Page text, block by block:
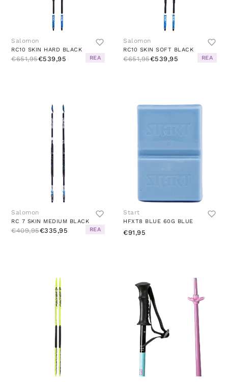
Salomon
RC10 SKIN HARD BLACK
€651,95€539,95 REA
Salomon
RC10 SKIN SOFT BLACK
€651,95€539,95 REA
Salomon
RC 7 SKIN MEDIUM BLACK
€409,95€335,95 REA
Start
HFXT8 BLUE 60G BLUE
€91,95